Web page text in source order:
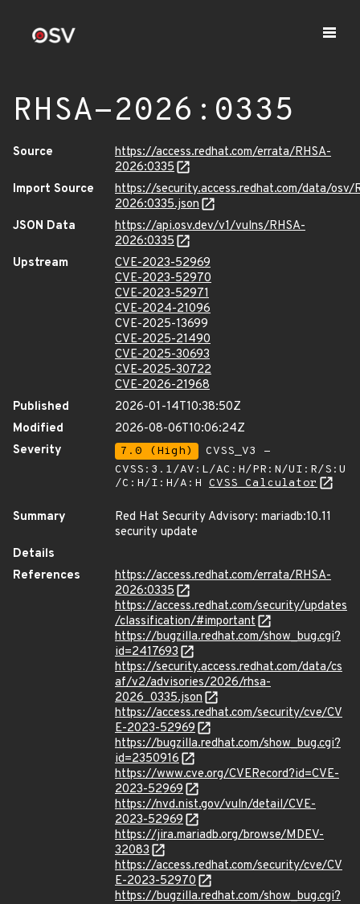
RHSA-2026:0335
Source
https://access.redhat.com/errata/RHSA-
2026:0335
Import Source
https://security.access.redhat.com/data/osv/
2026:0335.json
JSON Data
https://api.osv.dev/v1/vulns/RHSA-
2026:0335
Upstream
CVE-2023-52969
CVE-2023-52970
CVE-2023-52971
CVE-2024-21096
CVE-2025-13699
CVE-2025-21490
CVE-2025-30693
CVE-2025-30722
CVE-2026-21968
Published
2026-01-14T10:38:50Z
Modified
2026-08-06T10:06:24Z
Severity
7.0 (High)
CVSS_V3 -
CVSS:3.1/AV:L/AC:H/PR:N/UI:R/S:U
/C:H/I:H/A:H CVSS Calculator
Summary
Red Hat Security Advisory: mariadb:10.11
security update
Details
References
https://access.redhat.com/errata/RHSA-
2026:0335
https://access.redhat.com/security/updates
/classification/#important
https://bugzilla.redhat.com/show_bug.cgi?
id=2417693
https://security.access.redhat.com/data/cs
af/v2/advisories/2026/rhsa-
2026_0335.json
https://access.redhat.com/security/cve/CV
E-2023-52969
https://bugzilla.redhat.com/show_bug.cgi?
id=2350916
https://www.cve.org/CVERecord?id=CVE-
2023-52969
https://nvd.nist.gov/vuln/detail/CVE-
2023-52969
https://jira.mariadb.org/browse/MDEV-
32083
https://access.redhat.com/security/cve/CV
E-2023-52970
https://bugzilla.redhat.com/show_bug.cgi?